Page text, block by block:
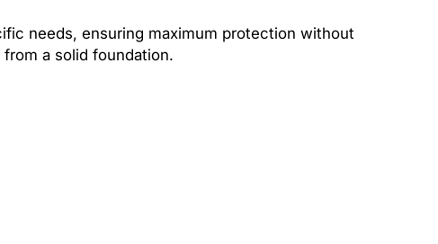
needs, ensuring maximum protection without
a solid foundation.